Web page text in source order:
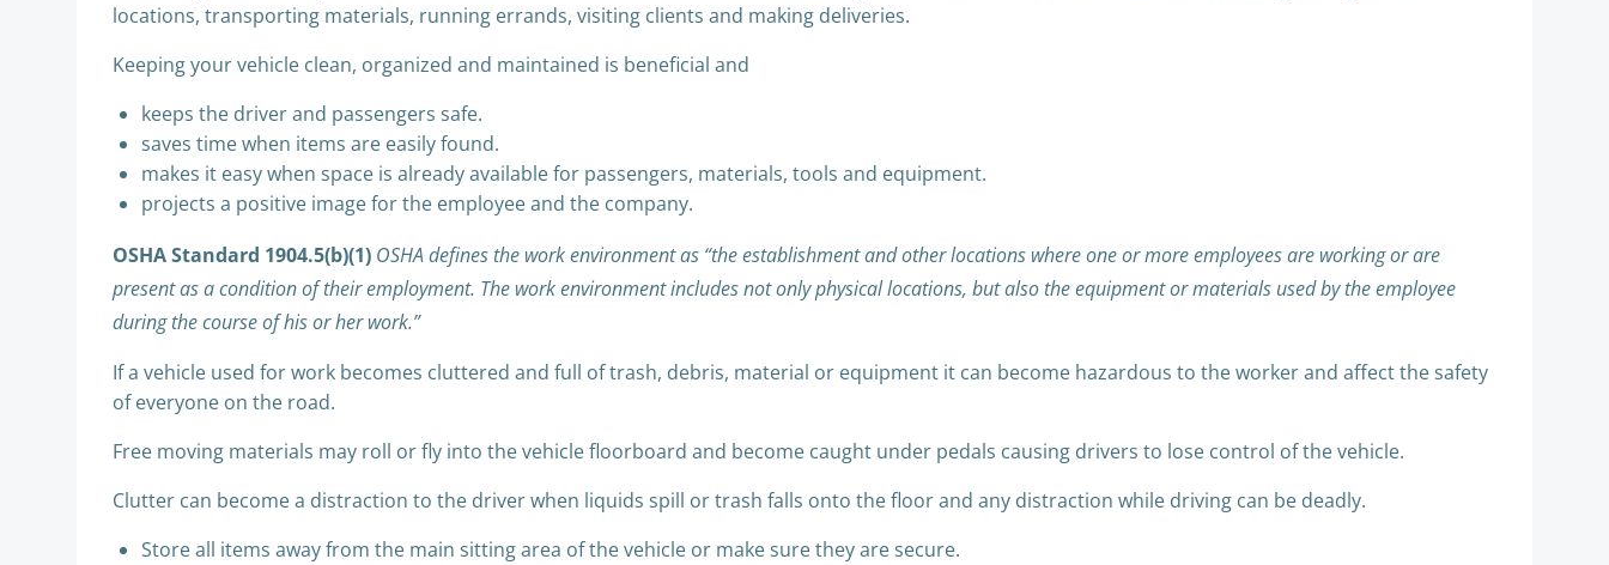
locations, transporting materials, running errands, visiting clients and making deliveries.
Keeping your vehicle clean, organized and maintained is beneficial and
keeps the driver and passengers safe.
saves time when items are easily found.
makes it easy when space is already available for passengers, materials, tools and equipment.
projects a positive image for the employee and the company.
OSHA Standard 1904.5(b)(1) OSHA defines the work environment as “the establishment and other locations where one or more employees are working or are
present as a condition of their employment. The work environment includes not only physical locations, but also the equipment or materials used by the employee
during the course of his or her work.”
If a vehicle used for work becomes cluttered and full of trash, debris, material or equipment it can become hazardous to the worker and affect the safety
of everyone on the road.
Free moving materials may roll or fly into the vehicle floorboard and become caught under pedals causing drivers to lose control of the vehicle.
Clutter can become a distraction to the driver when liquids spill or trash falls onto the floor and any distraction while driving can be deadly.
Store all items away from the main sitting area of the vehicle or make sure they are secure.